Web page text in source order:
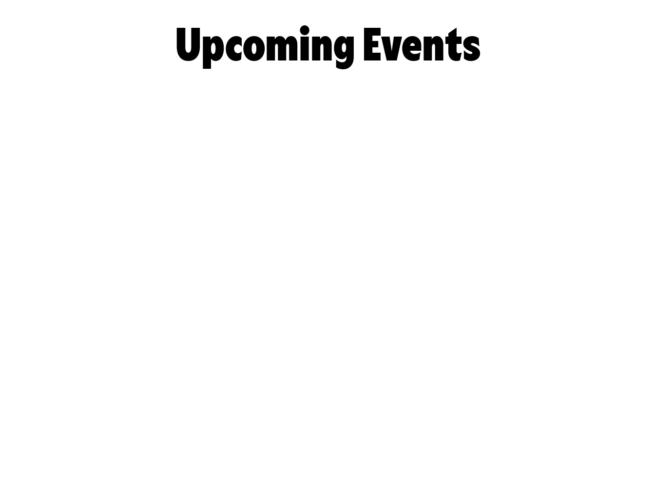
Upcoming Events